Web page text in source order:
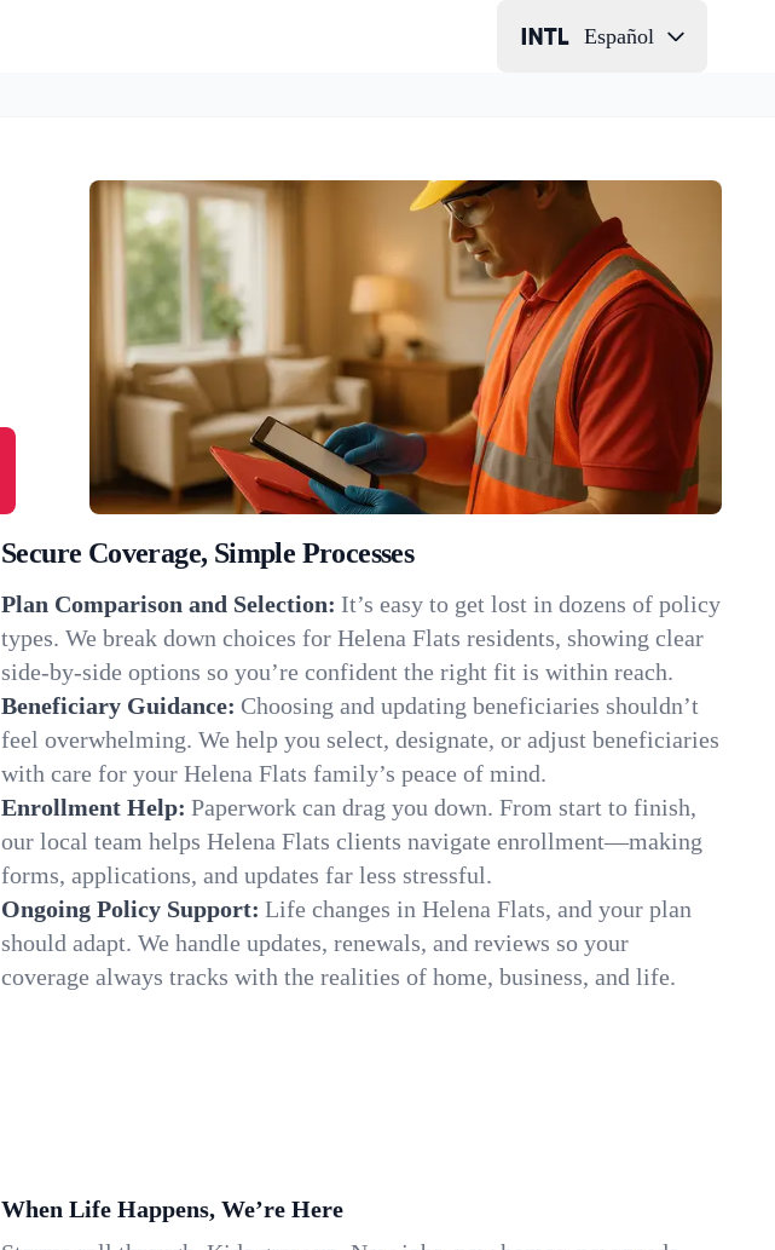
Español
Secure Coverage, Simple Processes
Plan Comparison and Selection: It’s easy to get lost in dozens of policy
types. We break down choices for Helena Flats residents, showing clear
side-by-side options so you’re confident the right fit is within reach.
Beneficiary Guidance: Choosing and updating beneficiaries shouldn’t
feel overwhelming. We help you select, designate, or adjust beneficiaries
with care for your Helena Flats family’s peace of mind.
Enrollment Help: Paperwork can drag you down. From start to finish,
our local team helps Helena Flats clients navigate enrollment—making
forms, applications, and updates far less stressful.
Ongoing Policy Support: Life changes in Helena Flats, and your plan
should adapt. We handle updates, renewals, and reviews so your
coverage always tracks with the realities of home, business, and life.
When Life Happens, We’re Here